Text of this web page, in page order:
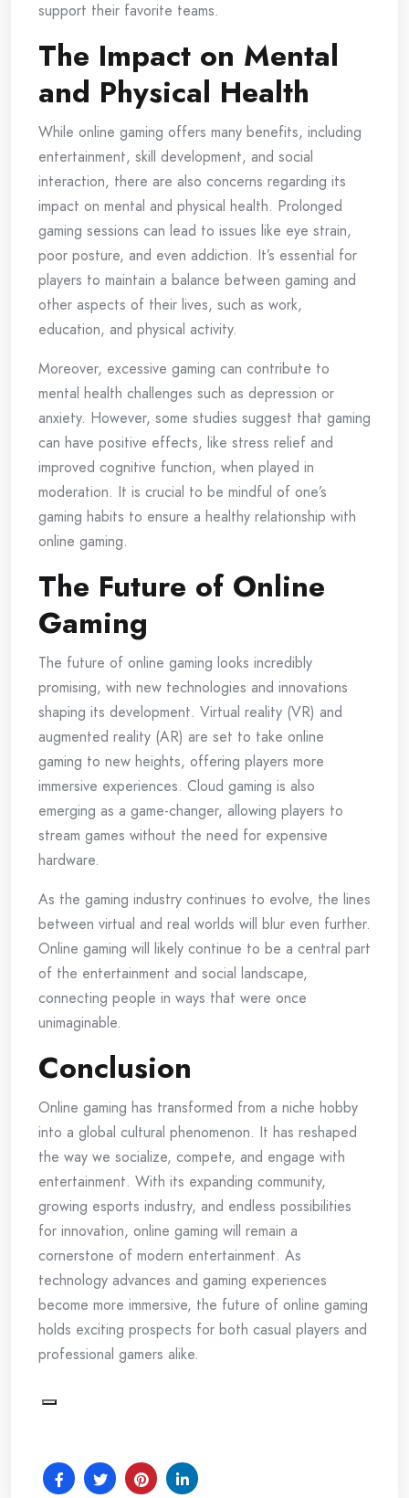
support their favorite teams.
The Impact on Mental
and Physical Health
While online gaming offers many benefits, including
entertainment, skill development, and social
interaction, there are also concerns regarding its
impact on mental and physical health. Prolonged
gaming sessions can lead to issues like eye strain,
poor posture, and even addiction. It’s essential for
players to maintain a balance between gaming and
other aspects of their lives, such as work,
education, and physical activity.
Moreover, excessive gaming can contribute to
mental health challenges such as depression or
anxiety. However, some studies suggest that gaming
can have positive effects, like stress relief and
improved cognitive function, when played in
moderation. It is crucial to be mindful of one’s
gaming habits to ensure a healthy relationship with
online gaming.
The Future of Online
Gaming
The future of online gaming looks incredibly
promising, with new technologies and innovations
shaping its development. Virtual reality (VR) and
augmented reality (AR) are set to take online
gaming to new heights, offering players more
immersive experiences. Cloud gaming is also
emerging as a game-changer, allowing players to
stream games without the need for expensive
hardware.
As the gaming industry continues to evolve, the lines
between virtual and real worlds will blur even further.
Online gaming will likely continue to be a central part
of the entertainment and social landscape,
connecting people in ways that were once
unimaginable.
Conclusion
Online gaming has transformed from a niche hobby
into a global cultural phenomenon. It has reshaped
the way we socialize, compete, and engage with
entertainment. With its expanding community,
growing esports industry, and endless possibilities
for innovation, online gaming will remain a
cornerstone of modern entertainment. As
technology advances and gaming experiences
become more immersive, the future of online gaming
holds exciting prospects for both casual players and
professional gamers alike.